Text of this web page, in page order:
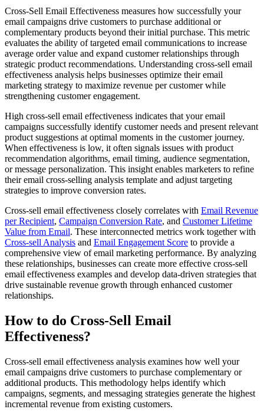
Cross-Sell Email Effectiveness measures how successfully your
email campaigns drive customers to purchase additional or
complementary products beyond their initial purchase. This metric
evaluates the ability of targeted email communications to increase
average order value and expand customer relationships through
strategic product recommendations. Understanding cross-sell email
effectiveness analysis helps businesses optimize their email
marketing strategy to maximize revenue per customer while
strengthening customer engagement.
High cross-sell email effectiveness indicates that your email
campaigns successfully identify customer needs and present relevant
product suggestions at optimal moments in the customer journey.
When effectiveness is low, it often signals issues with product
recommendation algorithms, email timing, audience segmentation,
or message personalization. This insight enables marketers to refine
their email cross-selling analysis template and adjust targeting
strategies to improve conversion rates.
Cross-sell email effectiveness closely correlates with Email Revenue
per Recipient, Campaign Conversion Rate, and Customer Lifetime
Value from Email. These interconnected metrics work together with
Cross-sell Analysis and Email Engagement Score to provide a
comprehensive view of email marketing performance. By analyzing
these relationships, businesses can create more effective cross-sell
email effectiveness examples and develop data-driven strategies that
drive sustainable revenue growth through enhanced customer
relationships.
How to do Cross-Sell Email
Effectiveness?
Cross-sell email effectiveness analysis examines how well your
email campaigns drive customers to purchase complementary or
additional products. This methodology helps identify which
campaigns, segments, and messaging strategies generate the highest
incremental revenue from existing customers.